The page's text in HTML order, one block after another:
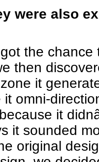
were also
the
then
it
omni-
it
it sounded
original